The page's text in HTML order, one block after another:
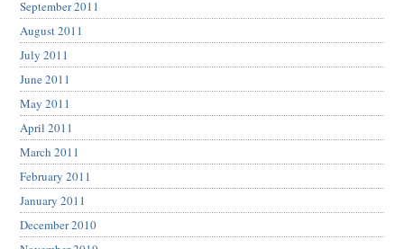
September 2011
August 2011
July 2011
June 2011
May 2011
April 2011
March 2011
February 2011
January 2011
December 2010